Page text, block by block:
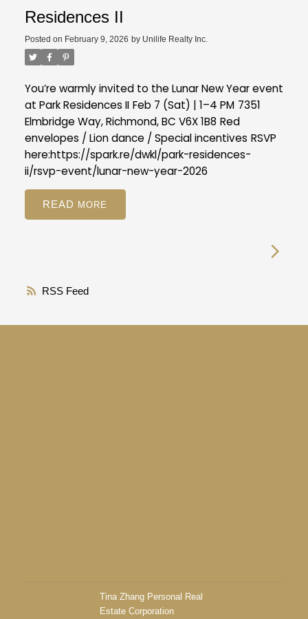
RSS
Residences II
Posted on February 9, 2026 by Unilife Realty Inc.
You’re warmly invited to the Lunar New Year event
at Park Residences II Feb 7 (Sat) | 1–4 PM 7351
Elmbridge Way, Richmond, BC V6X 1B8 Red
envelopes / Lion dance / Special incentives RSVP
here:https://spark.re/dwkl/park-residences-
ii/rsvp-event/lunar-new-year-2026
READ
Tina Zhang Personal Real
Estate Corporation